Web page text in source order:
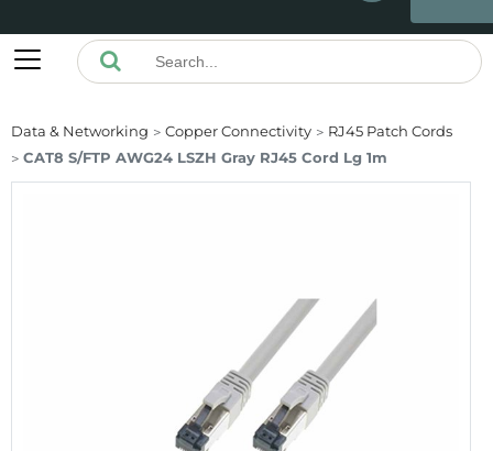
Data & Networking Copper Connectivity
RJ45 Patch Cords
CAT8 S/FTP AWG24 LSZH Gray RJ45 Cord Lg 1m